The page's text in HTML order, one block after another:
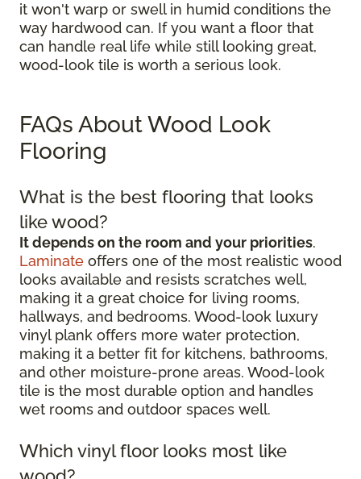
it won't warp or swell in humid conditions the
way hardwood can. If you want a floor that
can handle real life while still looking great,
wood-look tile is worth a serious look.
FAQs About Wood Look
Flooring
What is the best flooring that looks
like wood?
It depends on the room and your priorities.
Laminate offers one of the most realistic wood
looks available and resists scratches well,
making it a great choice for living rooms,
hallways, and bedrooms. Wood-look luxury
vinyl plank offers more water protection,
making it a better fit for kitchens, bathrooms,
and other moisture-prone areas. Wood-look
tile is the most durable option and handles
wet rooms and outdoor spaces well.
Which vinyl floor looks most like